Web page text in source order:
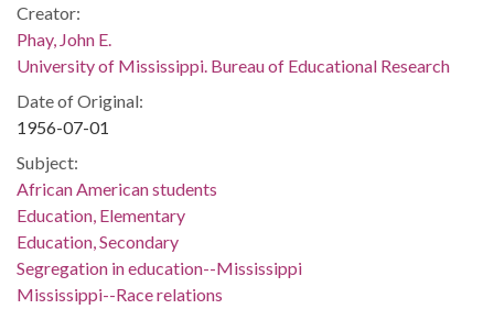
Creator:
Phay, John E.
University of Mississippi. Bureau of Educational Research
Date of Original:
1956-07-01
Subject:
African American students
Education, Elementary
Education, Secondary
Segregation in education--Mississippi
Mississippi--Race relations